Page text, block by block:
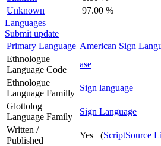
Unknown
97.00 %
Languages
Submit update
Primary Language American Sign
Ethnologue
Language Code
ase
Ethnologue
Language Familly
Sign language
Glottolog
Language Family
Sign Language
Written /
Published
Yes (ScriptSource